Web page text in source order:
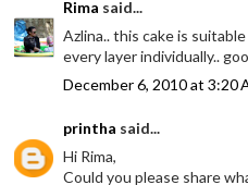
Rima said...
Azlina.. this cake is
every layer individually..
December 6, 2010 at 3:20
printha said...
Hi Rima,
Could you please share